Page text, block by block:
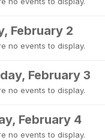
February 2
no events to display.
February 3
no events to display.
February 4
no events to display.